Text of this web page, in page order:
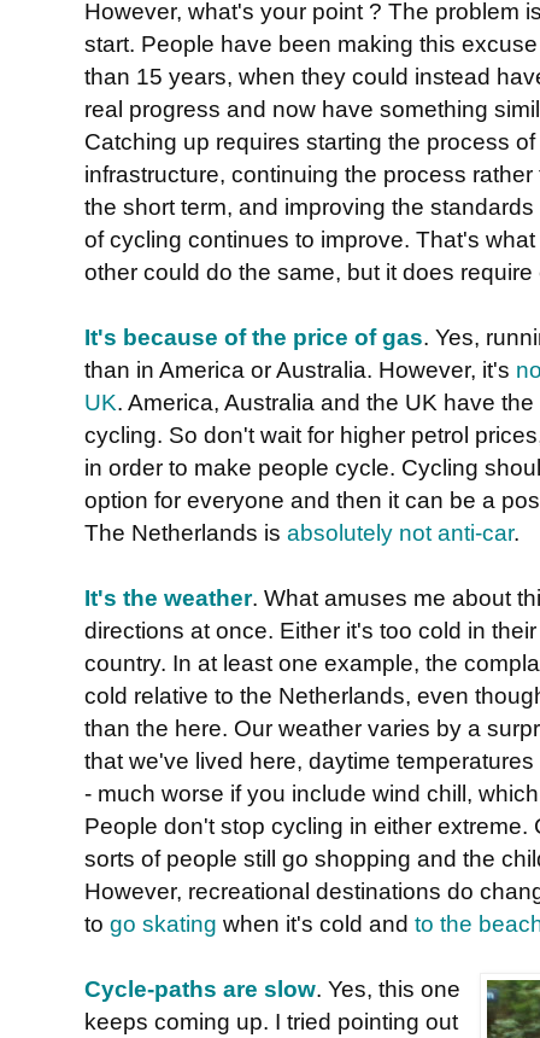
However, what's your point ? The problem
start. People have been making this
than 15 years, when they could instead
real progress and now have something
Catching up requires starting the process
infrastructure, continuing the process
the short term, and improving the
of cycling continues to improve. That's
other could do the same, but it does require
It's because of the price of gas. Yes,
than in America or Australia. However, it's
UK. America, Australia and the UK have
cycling. So don't wait for higher petrol
in order to make people cycle. Cycling
option for everyone and then it can be a
The Netherlands is absolutely not anti-car.
It's the weather. What amuses me about
directions at once. Either it's too cold in
country. In at least one example, the
cold relative to the Netherlands, even
than the here. Our weather varies by a
that we've lived here, daytime
- much worse if you include wind chill,
People don't stop cycling in either extreme.
sorts of people still go shopping and the
However, recreational destinations do
to go skating when it's cold and to the
Cycle-paths are slow. Yes, this one
keeps coming up. I tried pointing out